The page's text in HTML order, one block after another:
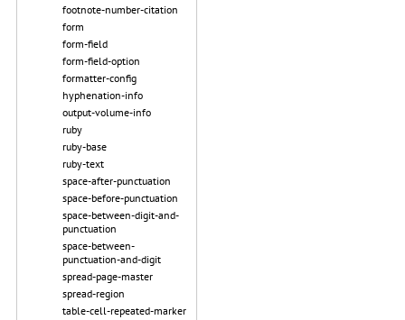
footnote-number-citation
form
form-field
form-field-option
formatter-config
hyphenation-info
output-volume-info
ruby
ruby-base
ruby-text
space-after-punctuation
space-before-punctuation
space-between-digit-and-
punctuation
space-between-
punctuation-and-digit
spread-page-master
spread-region
table-cell-repeated-marker